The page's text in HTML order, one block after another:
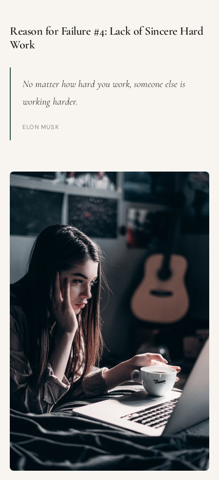
Reason for Failure #4: Lack of Sincere Hard
Work
No matter how hard you work, someone else is
working harder.
ELON MUSK